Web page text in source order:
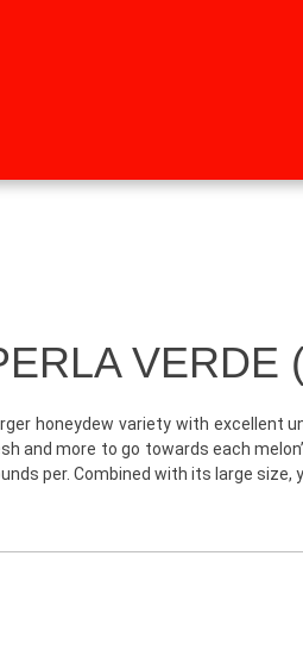
VERDE
honeydew variety with excellent
and more to go towards each
per. Combined with its large size,